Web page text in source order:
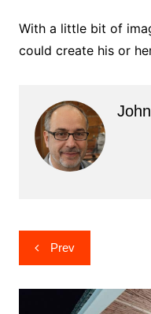
With a little bit of
could create his or
Post
navigation
Prev